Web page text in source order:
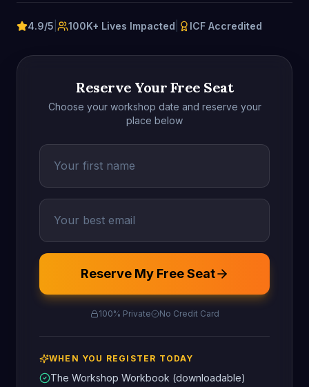
4.9/5 100K+ Lives Impacted ICF Accredited
Reserve Your Free Seat
Choose your workshop date and reserve your
place below
Reserve My Free Seat
100% Private No Credit Card
WHEN YOU REGISTER TODAY
The Workshop Workbook (downloadable)